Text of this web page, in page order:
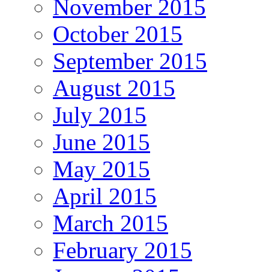
November 2015
October 2015
September 2015
August 2015
July 2015
June 2015
May 2015
April 2015
March 2015
February 2015